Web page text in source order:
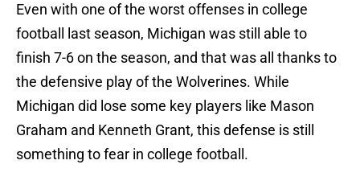
Even with one of the worst offenses in college
football last season, Michigan was still able to
finish 7-6 on the season, and that was all thanks to
the defensive play of the Wolverines. While
Michigan did lose some key players like Mason
Graham and Kenneth Grant, this defense is still
something to fear in college football.